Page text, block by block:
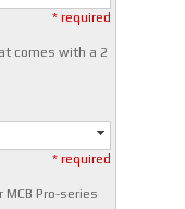
* required
comes with a 2
* required
Pro-series